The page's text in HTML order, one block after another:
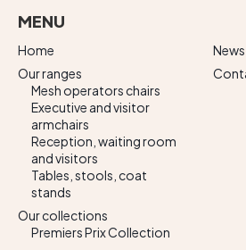
MENU
Home
Our ranges
Mesh operators chairs
Executive and visitor
armchairs
Reception, waiting room
and visitors
Tables, stools, coat
stands
Our collections
Premiers Prix Collection
News